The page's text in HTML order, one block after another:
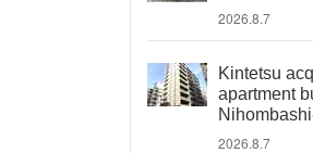
2026.8.7
Kintetsu
apartment
2026.8.7